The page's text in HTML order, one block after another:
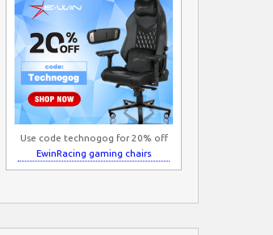
Use code technogog for 20% off
EwinRacing gaming chairs